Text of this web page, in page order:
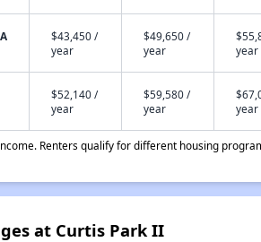
$43,450 /
year
$49,650 /
year
year
$52,140 /
year
$59,580 /
year
year
Renters qualify for different housing
at Curtis Park II